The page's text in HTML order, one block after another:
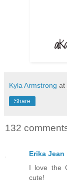
Kyla Armstrong at
Share
132
Erika Jean
I love the
cute!